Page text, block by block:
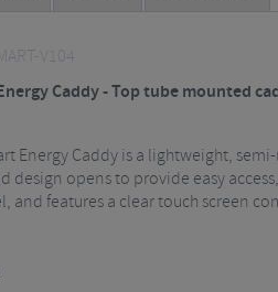
V104
Caddy - Top tube mounted
Energy Caddy is a lightweight,
design opens to provide easy
and features a clear touch screen